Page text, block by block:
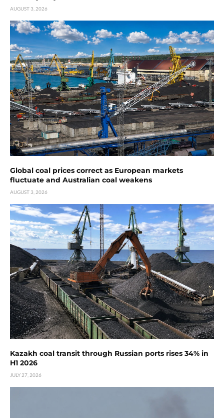
AUGUST 3, 2026
Global coal prices correct as European markets
fluctuate and Australian coal weakens
AUGUST 3, 2026
Kazakh coal transit through Russian ports rises 34% in
H1 2026
JULY 27, 2026